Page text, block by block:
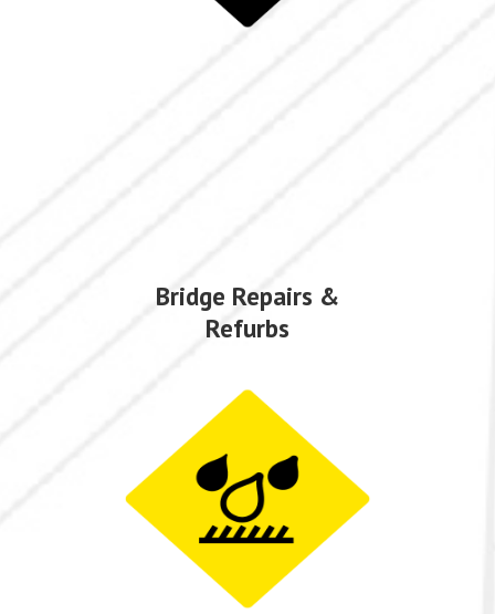
Bridge Repairs &
Refurbs